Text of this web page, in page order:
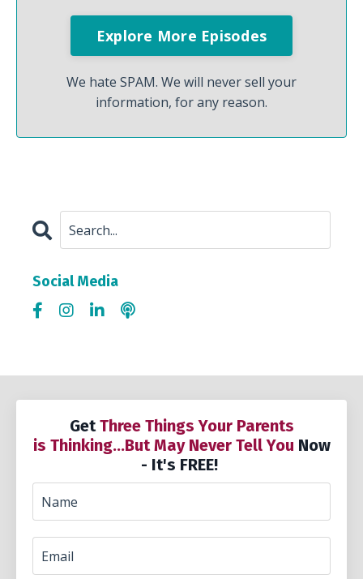
We hate SPAM. We will never sell your
information, for any reason.
Social Media
GetThree Things Your Parents
is Thinking...But May Never Tell You Now
- It's FREE!